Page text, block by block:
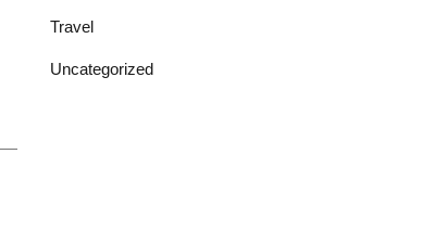
Travel
Uncategorized